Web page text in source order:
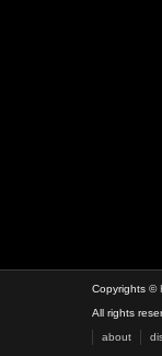
Copyrights ©
All rights
about